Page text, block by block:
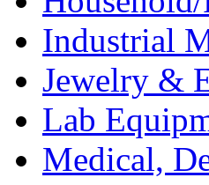
Industrial
Jewelry &
Lab
Medical,